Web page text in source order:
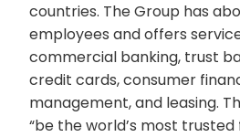
countries. The Group has
employees and offers
commercial banking, trust
credit cards, consumer
management, and leasing.
“be the world’s most trusted